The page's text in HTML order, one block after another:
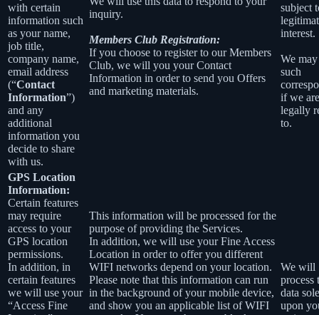
with certain
information such
as your name,
job title,
company name,
email address
(“Contact
Information”)
and any
additional
information you
decide to share
with us.
inquiry.
Members Club Registration:
If you choose to register to our Members
Club, we will you your Contact
Information in order to send you Offers
and marketing materials.
subject
interest.
We
such
if we are
legally
to.
GPS Location
Information:
Certain features
may require
access to your
GPS location
permissions.
In addition, in
certain features
we will use your
“Access Fine
This information will be processed for the
purpose of providing the Services.
In addition, we will use your Fine Access
Location in order to offer you different
WIFI networks depend on your location.
Please note that this information can run
in the background of your mobile device,
and show you an applicable list of WIFI
We will
process
data
upon